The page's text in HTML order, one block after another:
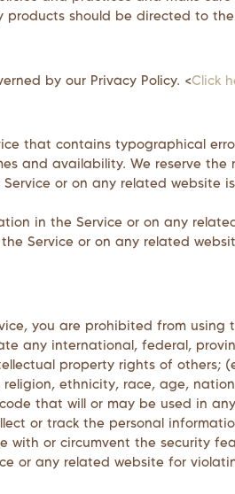
products should be directed to
by our Privacy Policy. <Click
that contains typographical
and availability. We reserve
or on any related
in the Service or on any
Service or on any related
you are prohibited from
any international, federal,
property rights of others;
ethnicity, race, age,
that will or may be used in
or track the personal
with or circumvent the security
or any related website for